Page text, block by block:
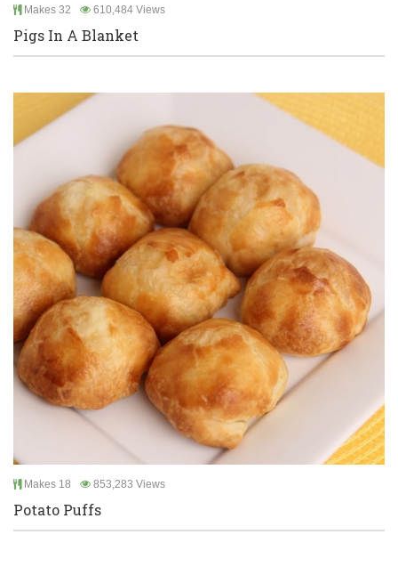
Makes 32 610,484 Views
Pigs In A Blanket
Makes 18 853,283 Views
Potato Puffs